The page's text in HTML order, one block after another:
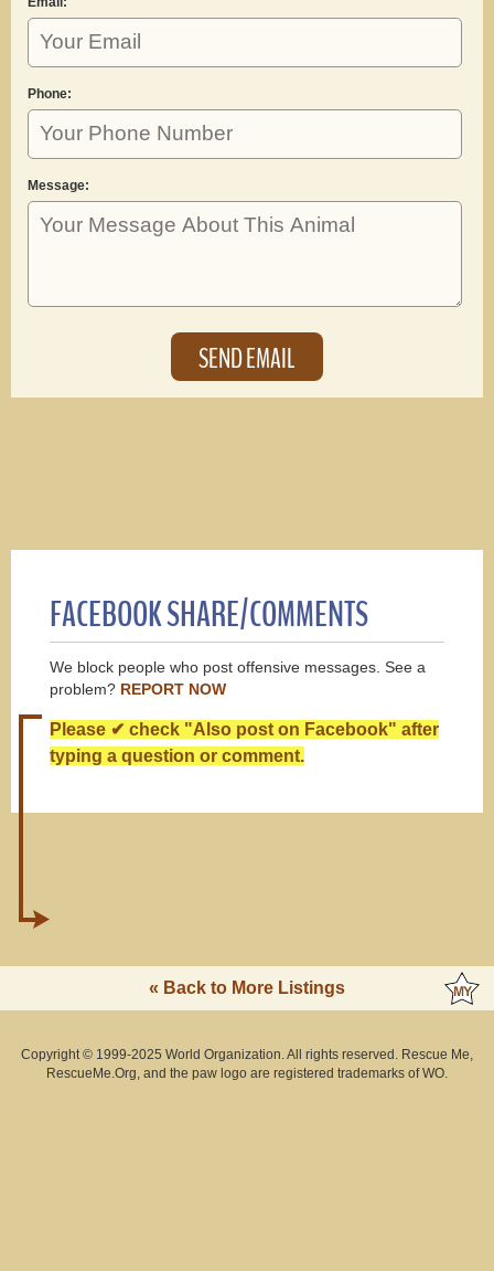
Phone:
Message:
FACEBOOK SHARE/COMMENTS
We block people who post offensive messages. See a
problem? REPORT NOW
Please ✔ check "Also post on Facebook" after
typing a question or comment.
« Back to More Listings
Copyright © 1999-2025 World Organization. All rights reserved. Rescue Me,
RescueMe.Org, and the paw logo are registered trademarks of WO.